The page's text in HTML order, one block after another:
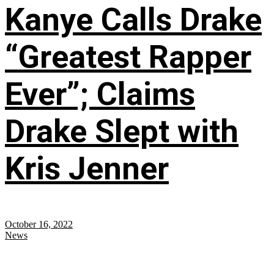
Kanye Calls Drake
“Greatest Rapper
Ever”; Claims
Drake Slept with
Kris Jenner
October 16, 2022
News